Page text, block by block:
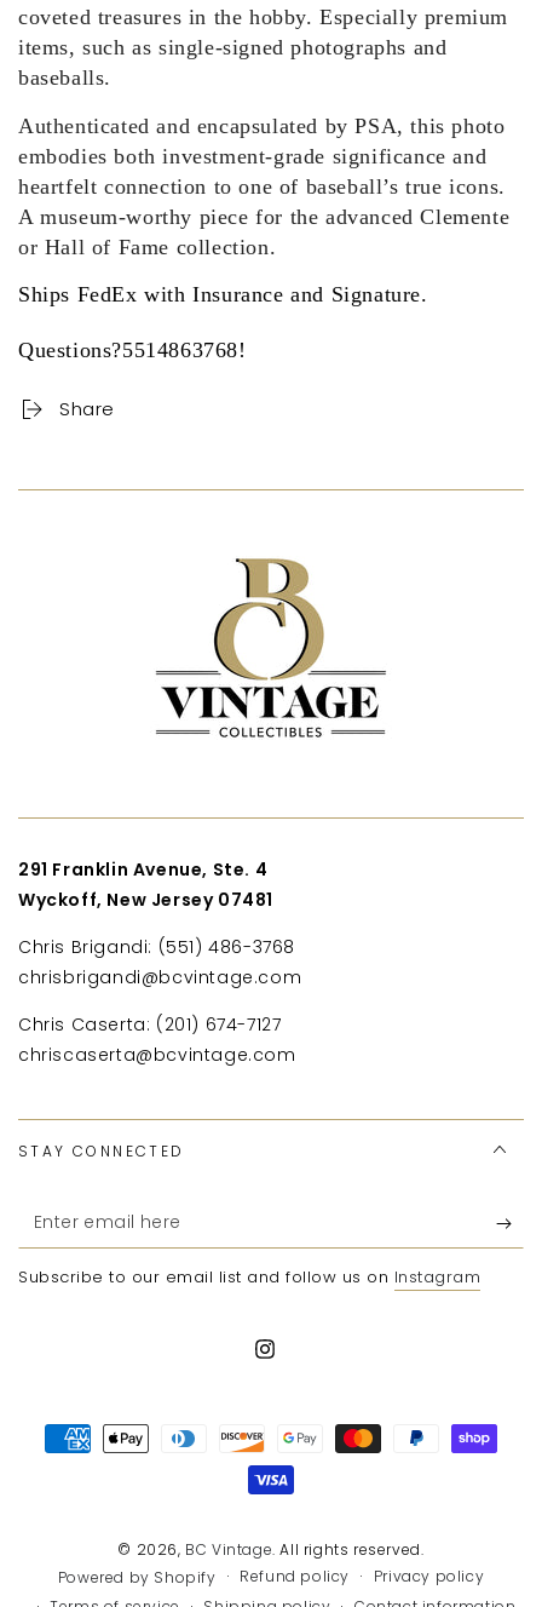
coveted treasures in the hobby. Especially premium
items, such as single-signed photographs and
baseballs.
Authenticated and encapsulated by PSA, this photo
embodies both investment-grade significance and
heartfelt connection to one of baseball’s true icons.
A museum-worthy piece for the advanced Clemente
or Hall of Fame collection.
Ships FedEx with Insurance and Signature.
Questions?5514863768!
Share
291 Franklin Avenue, Ste. 4
Wyckoff, New Jersey 07481
Chris Brigandi: (551) 486-3768
chrisbrigandi@bcvintage.com
Chris Caserta: (201) 674-7127
chriscaserta@bcvintage.com
STAY CONNECTED
Enter
email
here
Subscribe to our email list and follow us on Instagram
Instagram
© 2026, BC Vintage. All rights reserved.
Powered by Shopify
Refund policy
Privacy policy
Payment